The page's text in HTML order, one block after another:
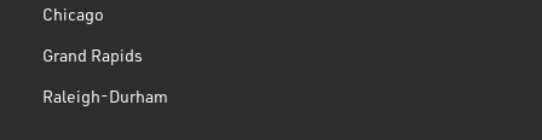
Chicago
Grand Rapids
Raleigh-Durham